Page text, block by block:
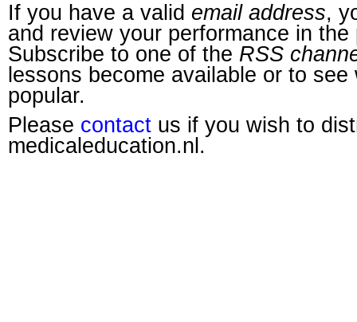
If you have a valid email address,
and review your performance in the
Subscribe to one of the RSS
lessons become available or to
popular.
Please contact us if you wish to
medicaleducation.nl.